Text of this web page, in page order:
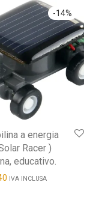
-14%
a energia
Racer )
educativo.
IVA INCLUSA